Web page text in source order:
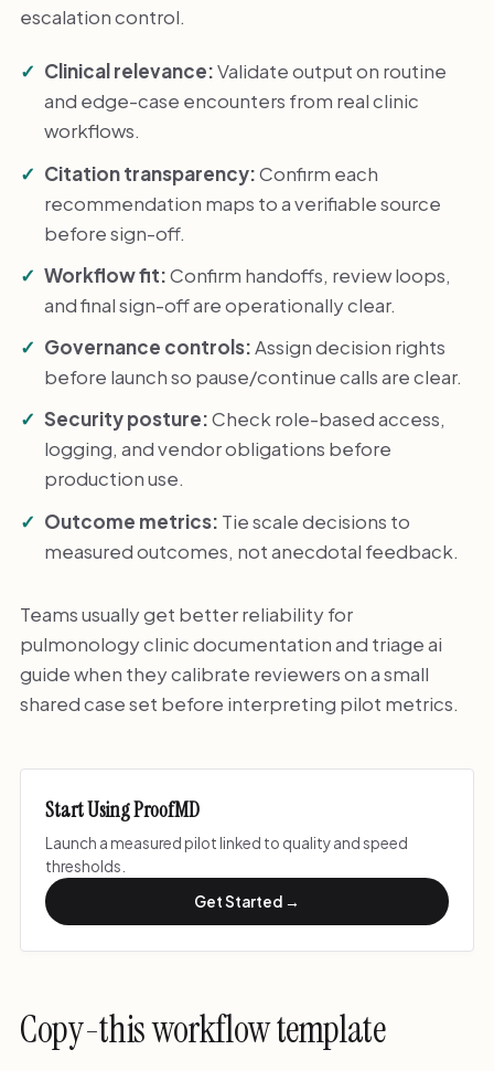
escalation control.
Clinical relevance:Validate output on routine
and edge-case encounters from real clinic
workflows.
Citation transparency:Confirm each
recommendation maps to a verifiable source
before sign-off.
Workflow fit:Confirm handoffs, review loops,
and final sign-off are operationally clear.
Governance controls:Assign decision rights
before launch so pause/continue calls are clear.
Security posture:Check role-based access,
logging, and vendor obligations before
production use.
Outcome metrics: Tie scale decisions to
measured outcomes, not anecdotal feedback.
Teams usually get better reliability for
pulmonology clinic documentation and triage ai
guide when they calibrate reviewers on a small
shared case set before interpreting pilot metrics.
Start Using ProofMD
Launch a measured pilot linked to quality and speed
thresholds.
Get Started →
Copy-this workflow template